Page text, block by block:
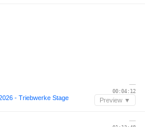
- Triebwerke Stage
—
00:04:12
Preview ▼
—